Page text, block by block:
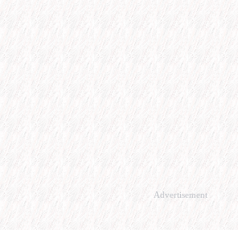
Advertisement